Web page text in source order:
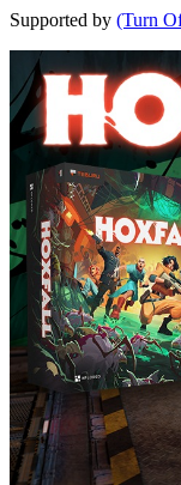
Supported by (Turn